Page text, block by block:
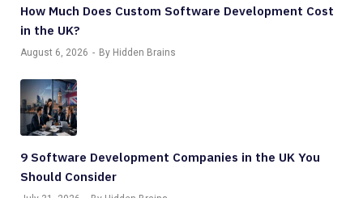
How Much Does Custom Software Development Cost
in the UK?
August 6, 2026 By Hidden Brains
9 Software Development Companies in the UK You
Should Consider